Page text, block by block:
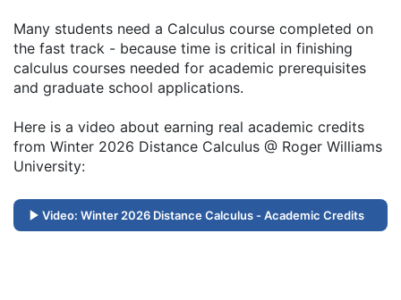
Many students need a Calculus course completed on
the fast track - because time is critical in finishing
calculus courses needed for academic prerequisites
and graduate school applications.
Here is a video about earning real academic credits
from Winter 2026 Distance Calculus @ Roger Williams
University:
Video: Winter 2026 Distance Calculus - Academic Credits